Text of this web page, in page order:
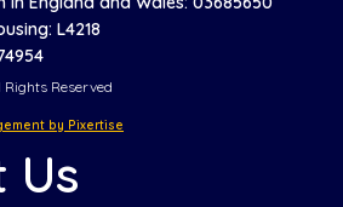
L4218
Reserved
by Pixertise
Us